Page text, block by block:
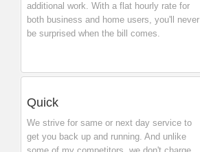
additional work. With a flat hourly rate for
both business and home users, you'll never
be surprised when the bill comes.
Quick
We strive for same or next day service to
get you back up and running. And unlike